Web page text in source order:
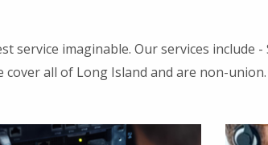
service imaginable. Our services include -
cover all of Long Island and are non-union.